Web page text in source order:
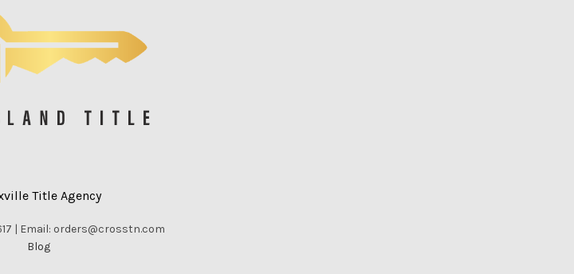
Title Agency
| Email: orders@crosstn.com
Blog